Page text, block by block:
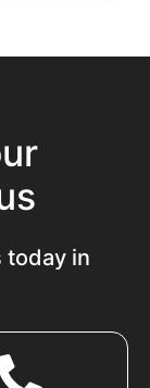
today in